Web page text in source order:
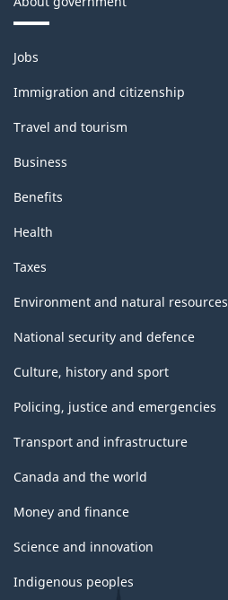
Themes
and
topics
Jobs
Immigration and citizenship
Travel and tourism
Business
Benefits
Health
Taxes
Environment and natural resources
National security and defence
Culture, history and sport
Policing, justice and emergencies
Transport and infrastructure
Canada and the world
Money and finance
Science and innovation
Indigenous peoples